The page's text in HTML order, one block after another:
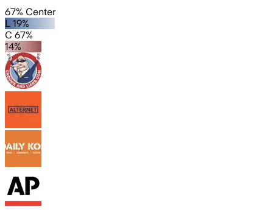
67% Center
L 19%
C 67%
14%